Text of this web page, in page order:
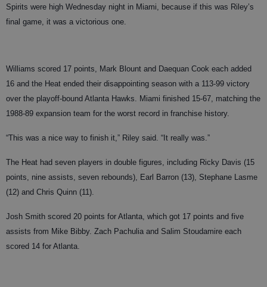
Spirits were high Wednesday night in Miami, because if this was Riley’s
final game, it was a victorious one.
Williams scored 17 points, Mark Blount and Daequan Cook each added
16 and the Heat ended their disappointing season with a 113-99 victory
over the playoff-bound Atlanta Hawks. Miami finished 15-67, matching the
1988-89 expansion team for the worst record in franchise history.
“This was a nice way to finish it,” Riley said. “It really was.”
The Heat had seven players in double figures, including Ricky Davis (15
points, nine assists, seven rebounds), Earl Barron (13), Stephane Lasme
(12) and Chris Quinn (11).
Josh Smith scored 20 points for Atlanta, which got 17 points and five
assists from Mike Bibby. Zach Pachulia and Salim Stoudamire each
scored 14 for Atlanta.